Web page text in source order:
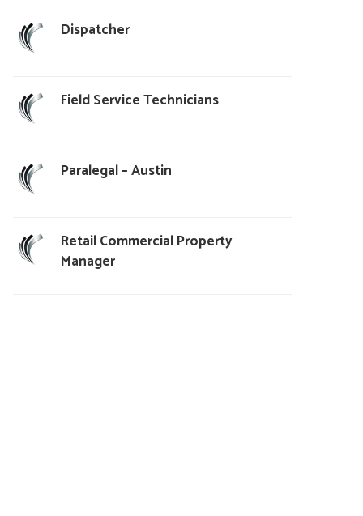
Dispatcher
Field Service Technicians
Paralegal – Austin
Retail Commercial Property
Manager